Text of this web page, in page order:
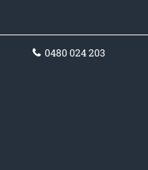
0480 024 203